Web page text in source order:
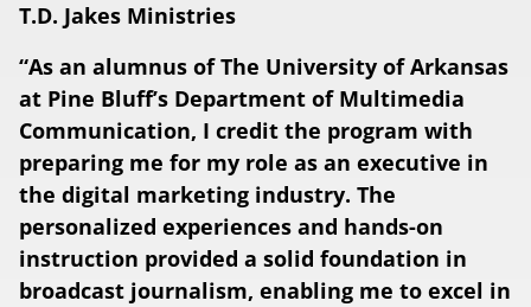
T.D. Jakes Ministries
“As an alumnus of The University of Arkansas
at Pine Bluff’s Department of Multimedia
Communication, I credit the program with
preparing me for my role as an executive in
the digital marketing industry. The
personalized experiences and hands-on
instruction provided a solid foundation in
broadcast journalism, enabling me to excel in